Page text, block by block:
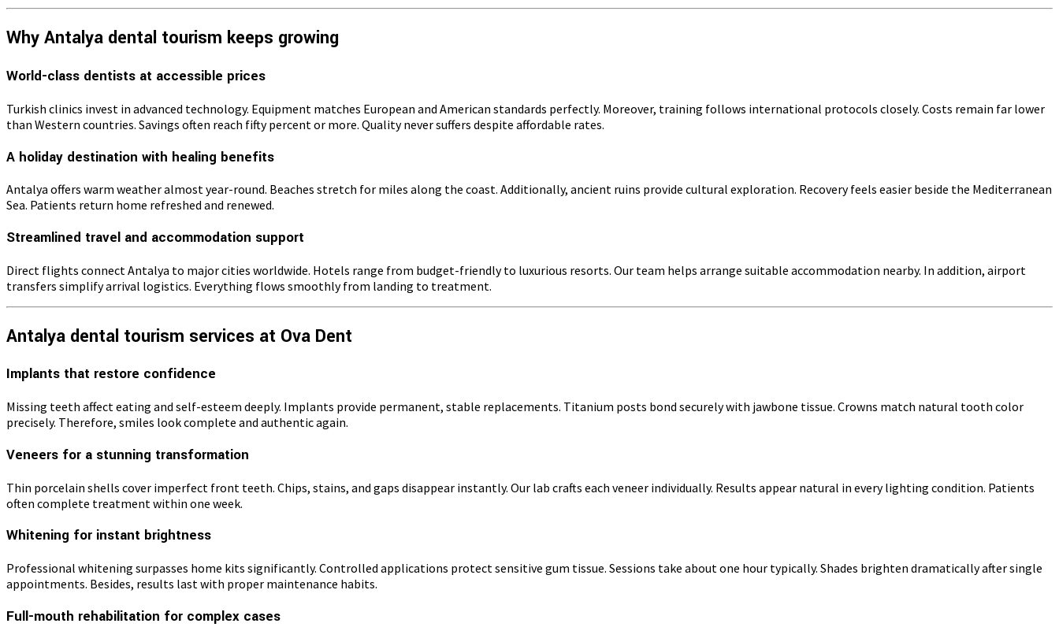
Why Antalya dental tourism keeps growing
World-class dentists at accessible prices
Turkish clinics invest in advanced technology. Equipment matches European and American standards perfectly. Moreover, training follows international protocols closely. Costs remain far lower
than Western countries. Savings often reach fifty percent or more. Quality never suffers despite affordable rates.
A holiday destination with healing benefits
Antalya offers warm weather almost year-round. Beaches stretch for miles along the coast. Additionally, ancient ruins provide cultural exploration. Recovery feels easier beside the Mediterranean
Sea. Patients return home refreshed and renewed.
Streamlined travel and accommodation support
Direct flights connect Antalya to major cities worldwide. Hotels range from budget-friendly to luxurious resorts. Our team helps arrange suitable accommodation nearby. In addition, airport
transfers simplify arrival logistics. Everything flows smoothly from landing to treatment.
Antalya dental tourism services at Ova Dent
Implants that restore confidence
Missing teeth affect eating and self-esteem deeply. Implants provide permanent, stable replacements. Titanium posts bond securely with jawbone tissue. Crowns match natural tooth color
precisely. Therefore, smiles look complete and authentic again.
Veneers for a stunning transformation
Thin porcelain shells cover imperfect front teeth. Chips, stains, and gaps disappear instantly. Our lab crafts each veneer individually. Results appear natural in every lighting condition. Patients
often complete treatment within one week.
Whitening for instant brightness
Professional whitening surpasses home kits significantly. Controlled applications protect sensitive gum tissue. Sessions take about one hour typically. Shades brighten dramatically after single
appointments. Besides, results last with proper maintenance habits.
Full-mouth rehabilitation for complex cases